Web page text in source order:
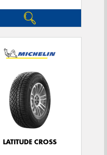
LATITUDE CROSS